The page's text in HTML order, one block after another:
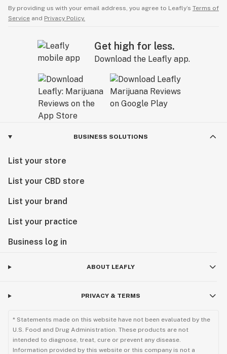
By providing us with your email address, you agree to Leafly’s Terms of
Service and Privacy Policy.
Get high for less.
Download the Leafly app.
BUSINESS SOLUTIONS
List your store
List your CBD store
List your brand
List your practice
Business log in
ABOUT LEAFLY
PRIVACY & TERMS
* Statements made on this website have not been evaluated by the
U.S. Food and Drug Administration. These products are not
intended to diagnose, treat, cure or prevent any disease.
Information provided by this website or this company is not a